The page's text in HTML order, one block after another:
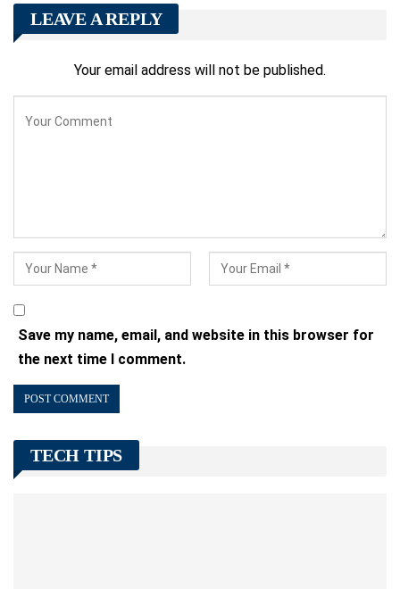
LEAVE A REPLY
Your email address will not be published.
Save my name, email, and website in this browser for
the next time I comment.
TECH TIPS